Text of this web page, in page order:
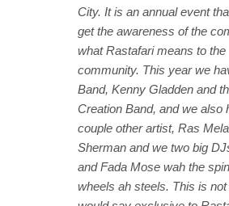
City. It is an annual event
get the awareness of the
what Rastafari means to the
community. This year we
Band, Kenny Gladden and
Creation Band, and we also
couple other artist, Ras
Sherman and we two big
and Fada Mose wah the
wheels ah steels. This is